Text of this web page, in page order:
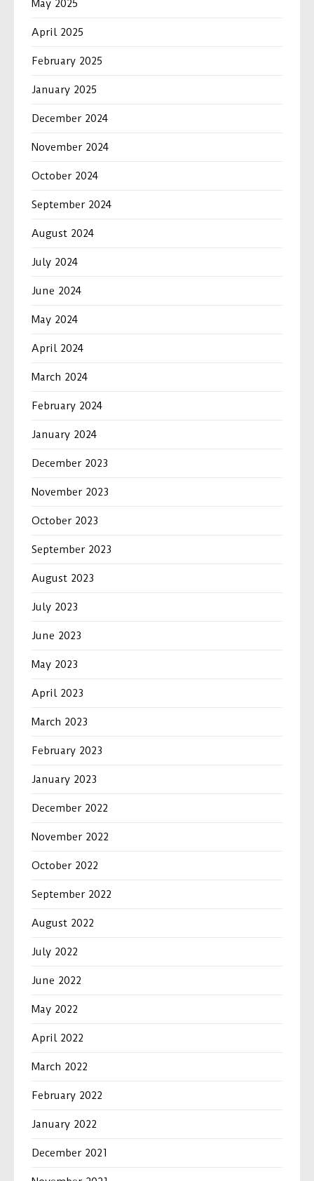
May 2025
April 2025
February 2025
January 2025
December 2024
November 2024
October 2024
September 2024
August 2024
July 2024
June 2024
May 2024
April 2024
March 2024
February 2024
January 2024
December 2023
November 2023
October 2023
September 2023
August 2023
July 2023
June 2023
May 2023
April 2023
March 2023
February 2023
January 2023
December 2022
November 2022
October 2022
September 2022
August 2022
July 2022
June 2022
May 2022
April 2022
March 2022
February 2022
January 2022
December 2021